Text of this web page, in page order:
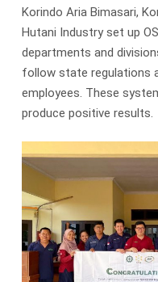
Korindo Aria Bimasari,
Hutani Industry set up
departments and
follow state regulations
employees. These
produce positive results.